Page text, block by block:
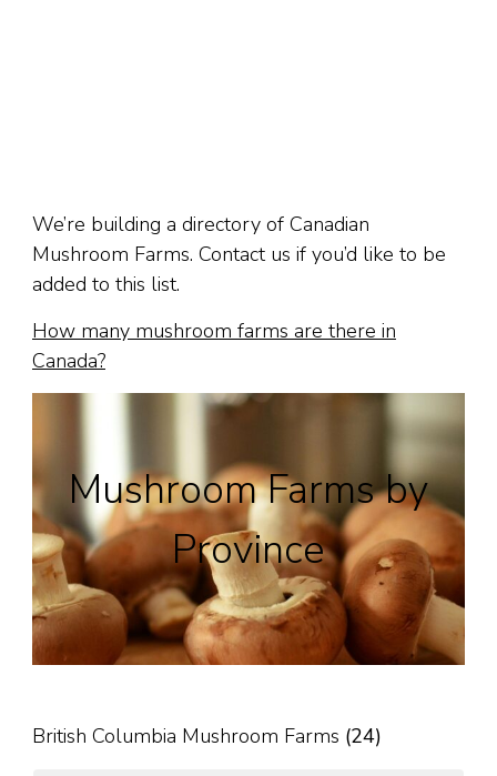
We’re building a directory of Canadian
Mushroom Farms. Contact us if you’d like to be
added to this list.
How many mushroom farms are there in
Canada?
Mushroom Farms by
Province
British Columbia Mushroom Farms (24)